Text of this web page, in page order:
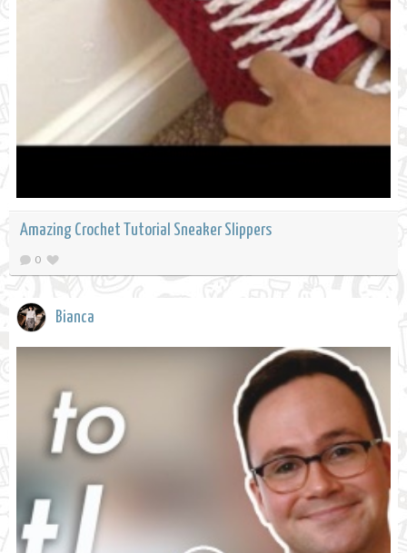
Amazing Crochet Tutorial Sneaker Slippers
0
Bianca